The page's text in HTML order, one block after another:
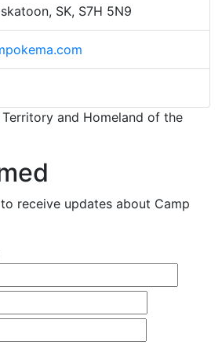
SK, S7H 5N9
and Homeland of the
receive updates about Camp